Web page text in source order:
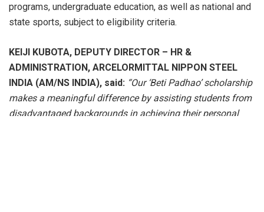
programs, undergraduate education, as well as national and
state sports, subject to eligibility criteria.
KEIJI KUBOTA, DEPUTY DIRECTOR – HR &
ADMINISTRATION, ARCELORMITTAL NIPPON STEEL
INDIA (AM/NS INDIA), said: “Our ‘Beti Padhao’ scholarship
makes a meaningful difference by assisting students from
disadvantaged backgrounds in achieving their personal